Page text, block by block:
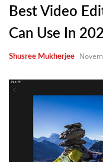
Best Video
Can Use In
Shusree Mukherjee